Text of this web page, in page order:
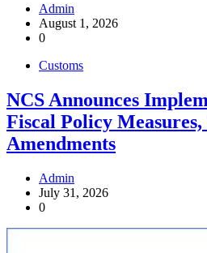
Admin
August 1, 2026
0
Customs
NCS Announces
Fiscal Policy
Amendments
Admin
July 31, 2026
0